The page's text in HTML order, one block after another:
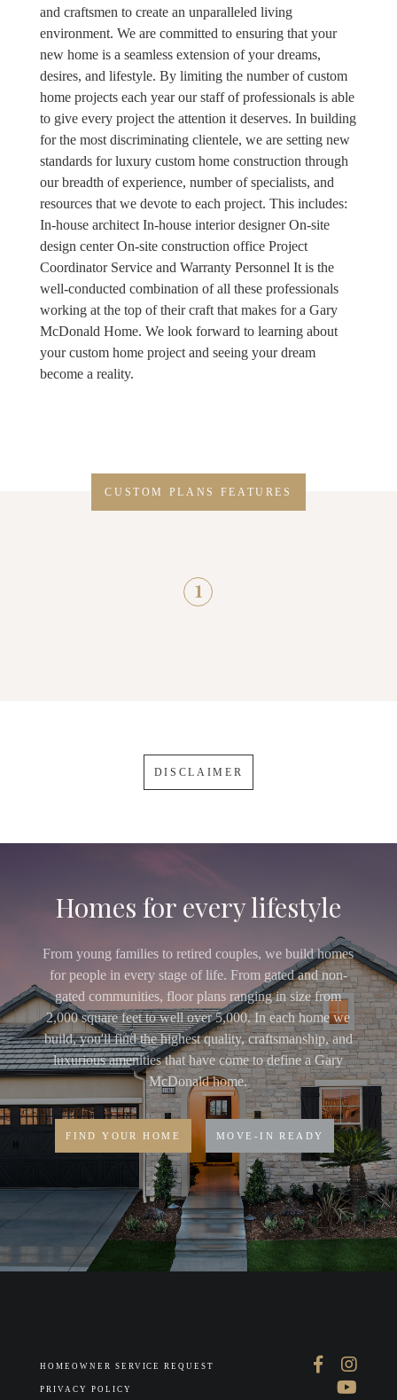
and craftsmen to create an unparalleled living
environment. We are committed to ensuring that your
new home is a seamless extension of your dreams,
desires, and lifestyle. By limiting the number of custom
home projects each year our staff of professionals is able
to give every project the attention it deserves. In building
for the most discriminating clientele, we are setting new
standards for luxury custom home construction through
our breadth of experience, number of specialists, and
resources that we devote to each project. This includes:
In-house architect In-house interior designer On-site
design center On-site construction office Project
Coordinator Service and Warranty Personnel It is the
well-conducted combination of all these professionals
working at the top of their craft that makes for a Gary
McDonald Home. We look forward to learning about
your custom home project and seeing your dream
become a reality.
CUSTOM PLANS FEATURES
1
DISCLAIMER
Homes for every lifestyle
From young families to retired couples, we build homes
for people in every stage of life. From gated and non-
gated communities, floor plans ranging in size from
2,000 square feet to well over 5,000. In each home we
build, you'll find the highest quality, craftsmanship, and
luxurious amenities that have come to define a Gary
McDonald home.
FIND YOUR HOME MOVE-IN READY
HOMEOWNER SERVICE REQUEST
PRIVACY POLICY